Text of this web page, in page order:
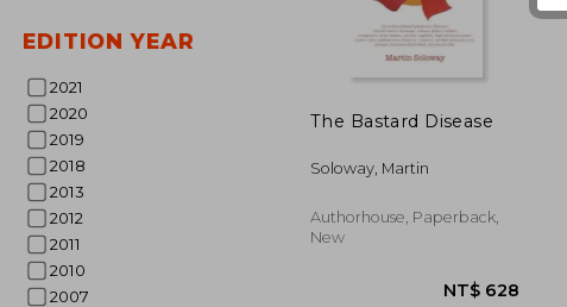
EDITION YEAR
2021
2020
2019
2018
2013
2012
2011
2010
2007
The Bastard Disease
Soloway, Martin
Authorhouse, Paperback,
New